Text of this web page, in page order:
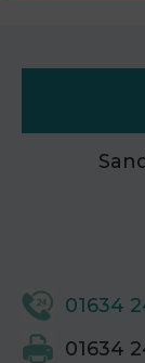
01634
01634